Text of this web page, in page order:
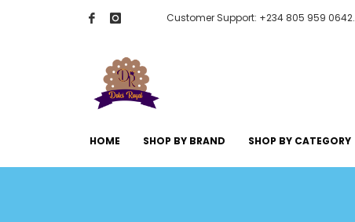
Customer Support: +234 805 959 0642.
HOME SHOP BY BRAND SHOP BY CATEGORY